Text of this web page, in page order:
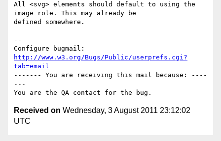
All <svg> elements should default to using the
image role. This may already be
defined somewhere.
--
http://www.w3.org/Bugs/Public/userprefs.cgi?
tab=email
------- You are receiving this mail because: ----
---
Received on Wednesday, 3 August 2011 23:12:02
UTC